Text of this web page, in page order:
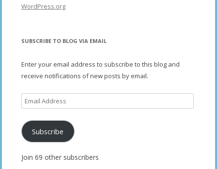
WordPress.org
SUBSCRIBE TO BLOG VIA EMAIL
Enter your email address to subscribe to this blog and
receive notifications of new posts by email.
Email
Address
Subscribe
Join 69 other subscribers